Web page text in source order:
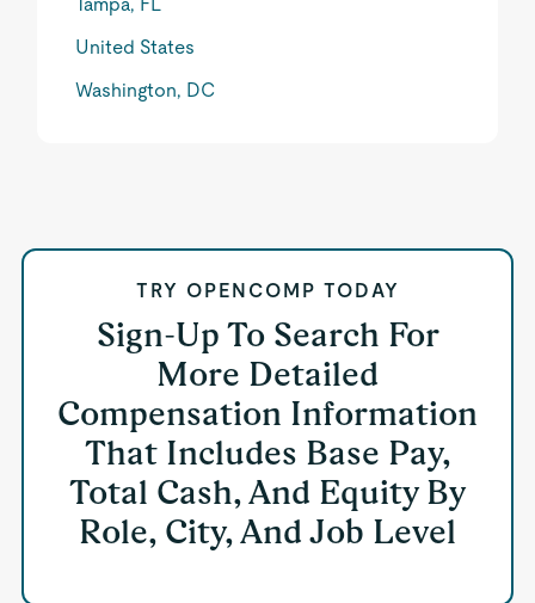
United States
Washington, DC
TRY OPENCOMP TODAY
Sign-Up To Search For
More Detailed
Compensation Information
That Includes Base Pay,
Total Cash, And Equity By
Role, City, And Job Level